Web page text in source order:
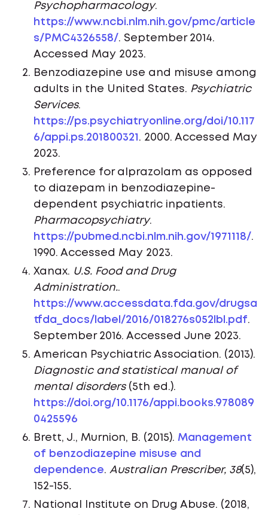
Psychopharmacology.
https://www.ncbi.nlm.nih.gov/pmc/article
s/PMC4326558/. September 2014.
Accessed May 2023.
Benzodiazepine use and misuse among
adults in the United States. Psychiatric
Services.
https://ps.psychiatryonline.org/doi/10.117
6/appi.ps.201800321 . 2000. Accessed May
2023.
Preference for alprazolam as opposed
to diazepam in benzodiazepine-
dependent psychiatric inpatients.
Pharmacopsychiatry.
https://pubmed.ncbi.nlm.nih.gov/1971118/.
1990. Accessed May 2023.
Xanax. U.S. Food and Drug
Administration..
https://www.accessdata.fda.gov/drugsa
tfda_docs/label/2016/018276s052lbl.pdf.
September 2016. Accessed June 2023.
American Psychiatric Association. (2013).
Diagnostic and statistical manual of
mental disorders(5th ed.).
https://doi.org/10.1176/appi.books.978089
0425596
Brett, J., Murnion, B. (2015). Management
of benzodiazepine misuse and
dependence. Australian Prescriber, 38(5),
152-155.
National Institute on Drug Abuse. (2018,